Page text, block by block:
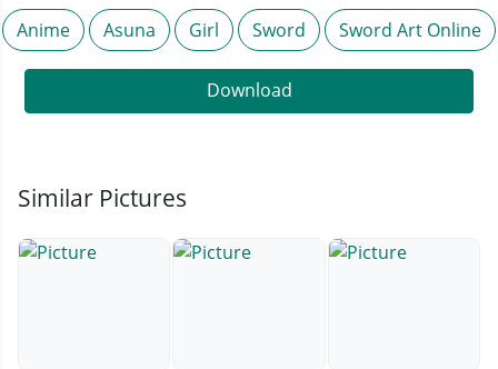
Anime Asuna Girl Sword Sword Art Online
Download
Similar Pictures